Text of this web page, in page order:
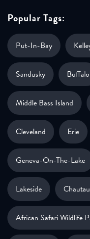
Popular Tags:
Put-In-Bay
Sandusky Buffalo
Middle Bass Island
Cleveland Erie
Geneva-On-The-Lake
Lakeside
African Safari Wildlife